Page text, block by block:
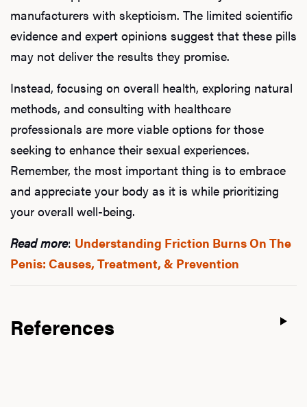
manufacturers with skepticism. The limited scientific
evidence and expert opinions suggest that these pills
may not deliver the results they promise.
Instead, focusing on overall health, exploring natural
methods, and consulting with healthcare
professionals are more viable options for those
seeking to enhance their sexual experiences.
Remember, the most important thing is to embrace
and appreciate your body as it is while prioritizing
your overall well-being.
Read more: Understanding Friction Burns On The
Penis: Causes, Treatment, & Prevention
References